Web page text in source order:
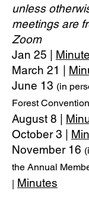
unless
meetings are
Zoom
Jan 25 |
March 21 |
June 13 (in
Forest
August 8 |
October 3 |
November 16
the Annual
| Minutes